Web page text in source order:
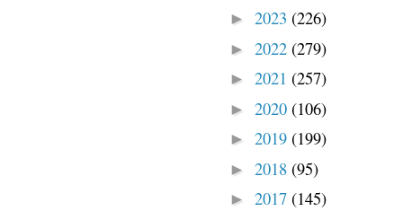
► 2023 (226)
► 2022 (279)
► 2021 (257)
► 2020 (106)
► 2019 (199)
► 2018 (95)
► 2017 (145)